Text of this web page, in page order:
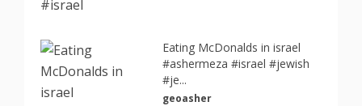
Eating McDonalds in israel
#ashermeza #israel #jewish
#je...
geoasher